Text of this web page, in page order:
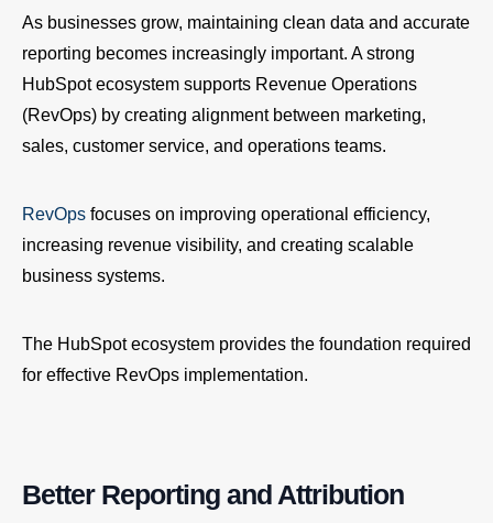
As businesses grow, maintaining clean data and accurate
reporting becomes increasingly important. A strong
HubSpot ecosystem supports Revenue Operations
(RevOps) by creating alignment between marketing,
sales, customer service, and operations teams.
RevOps focuses on improving operational efficiency,
increasing revenue visibility, and creating scalable
business systems.
The HubSpot ecosystem provides the foundation required
for effective RevOps implementation.
Better Reporting and Attribution